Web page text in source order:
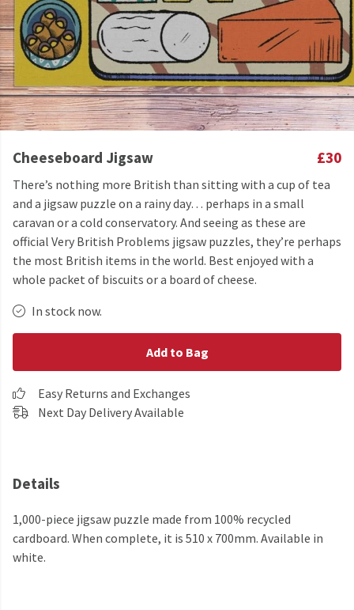
Cheeseboard Jigsaw £30
There’s nothing more British than sitting with a cup of tea
and a jigsaw puzzle on a rainy day… perhaps in a small
caravan or a cold conservatory. And seeing as these are
official Very British Problems jigsaw puzzles, they’re perhaps
the most British items in the world. Best enjoyed with a
whole packet of biscuits or a board of cheese.
In stock now.
Add to Bag
Easy Returns and Exchanges
Next Day Delivery Available
Details
1,000-piece jigsaw puzzle made from 100% recycled
cardboard. When complete, it is 510 x 700mm. Available in
white.